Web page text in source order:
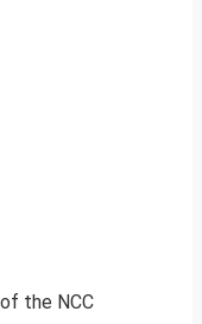
the NCC